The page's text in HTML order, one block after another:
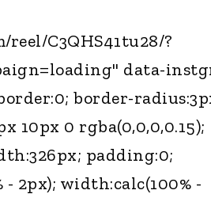
C3QHS41tu28/?
data-
border-
10px 0 rgba(0,0,0,0.15);
padding:0;
2px); width:calc(100% -